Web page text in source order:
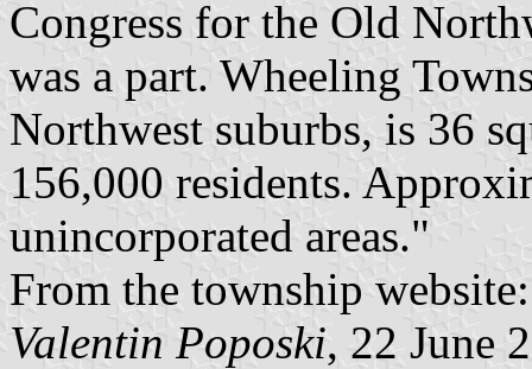
Congress for the Old
was a part. Wheeling
Northwest suburbs, is 36
156,000 residents.
unincorporated areas."
From the township
Valentin Poposki, 22 June